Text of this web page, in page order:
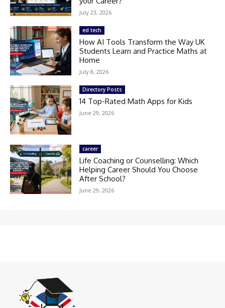
July 23, 2026
ed tech
How AI Tools Transform the Way UK
Students Learn and Practice Maths at
Home
July 8, 2026
Directory Posts
14 Top-Rated Math Apps for Kids
June 29, 2026
career
Life Coaching or Counselling: Which
Helping Career Should You Choose
After School?
June 29, 2026